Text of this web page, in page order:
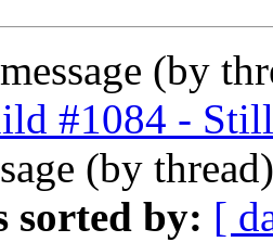
(by
#1084 -
(by
sorted by: [